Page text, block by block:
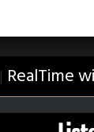
| RealTime